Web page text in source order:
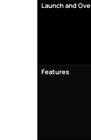
Launch and
Features